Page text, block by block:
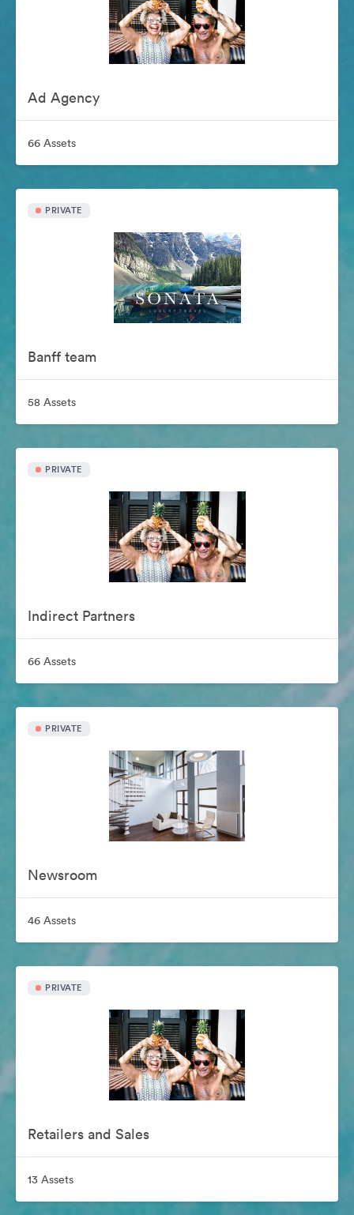
Ad Agency
66 Assets
PRIVATE
Banff team
58 Assets
PRIVATE
Indirect Partners
66 Assets
PRIVATE
Newsroom
46 Assets
PRIVATE
Retailers and Sales
13 Assets